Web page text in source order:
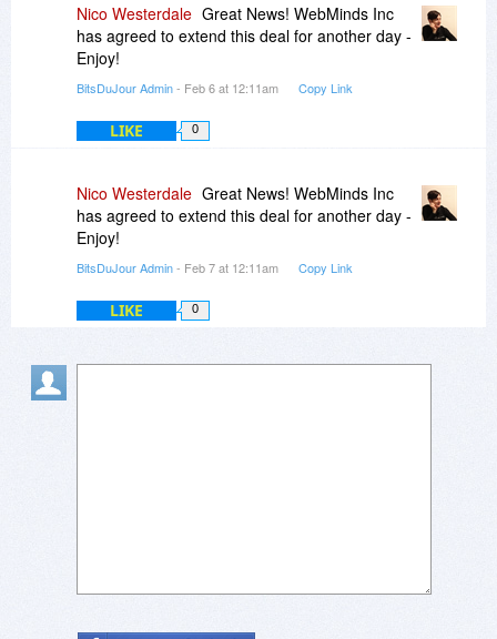
Nico Westerdale Great News! WebMinds Inc
has agreed to extend this deal for another day -
Enjoy!
BitsDuJour Admin- Feb 6 at 12:11am Copy Link
LIKE 0
Nico Westerdale Great News! WebMinds Inc
has agreed to extend this deal for another day -
Enjoy!
BitsDuJour Admin- Feb 7 at 12:11am Copy Link
LIKE 0